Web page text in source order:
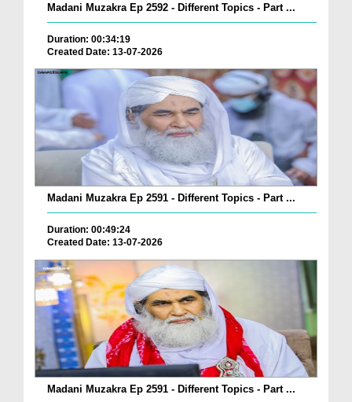
Madani Muzakra Ep 2592 - Different Topics - Part ...
Duration: 00:34:19
Created Date: 13-07-2026
Madani Muzakra Ep 2591 - Different Topics - Part ...
Duration: 00:49:24
Created Date: 13-07-2026
Madani Muzakra Ep 2591 - Different Topics - Part ...